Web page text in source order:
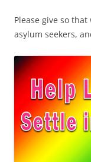
Please give so
asylum seekers,